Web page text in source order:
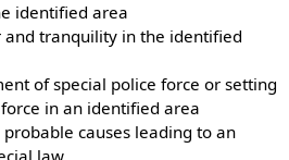
identified area
tranquility in the identified
of special police force or setting
in an identified area
causes leading to an